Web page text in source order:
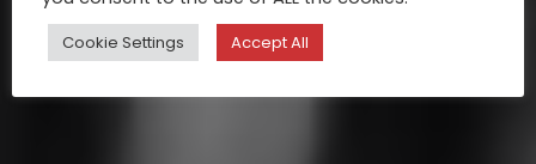
Cookie Settings Accept All